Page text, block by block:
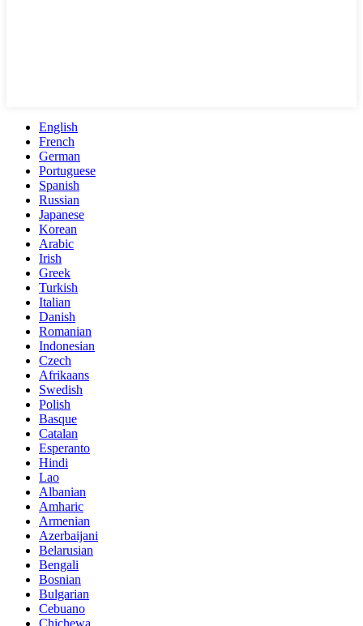
English
French
German
Portuguese
Spanish
Russian
Japanese
Korean
Arabic
Irish
Greek
Turkish
Italian
Danish
Romanian
Indonesian
Czech
Afrikaans
Swedish
Polish
Basque
Catalan
Esperanto
Hindi
Lao
Albanian
Amharic
Armenian
Azerbaijani
Belarusian
Bengali
Bosnian
Bulgarian
Cebuano
Chichewa